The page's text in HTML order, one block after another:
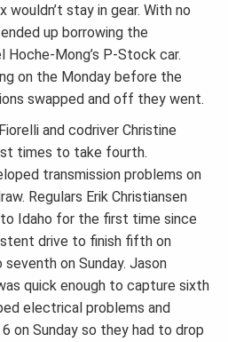
stay in gear. With no
up borrowing the
Hoche-Mong’s P-Stock car.
on the Monday before the
swapped and off they went.
and codriver Christine
times to take fourth.
transmission problems on
Regulars Erik Christiansen
Idaho for the first time since
drive to finish fifth on
on Sunday. Jason
quick enough to capture sixth
electrical problems and
on Sunday so they had to drop